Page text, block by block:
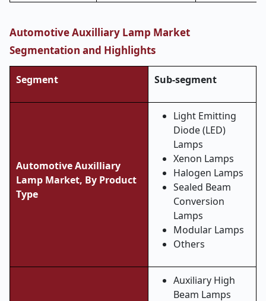
Automotive Auxilliary Lamp Market
Segmentation and Highlights
Segment Sub-segment
Automotive Auxilliary
Lamp Market, By Product
Type
Light Emitting
Diode (LED)
Lamps
Xenon Lamps
Halogen Lamps
Sealed Beam
Conversion
Lamps
Modular Lamps
Others
Auxiliary High
Beam Lamps